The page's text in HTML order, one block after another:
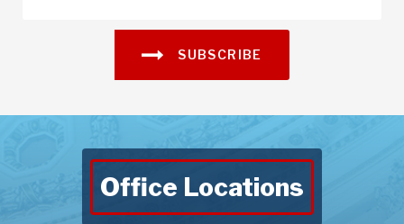
SUBSCRIBE
Office Locations